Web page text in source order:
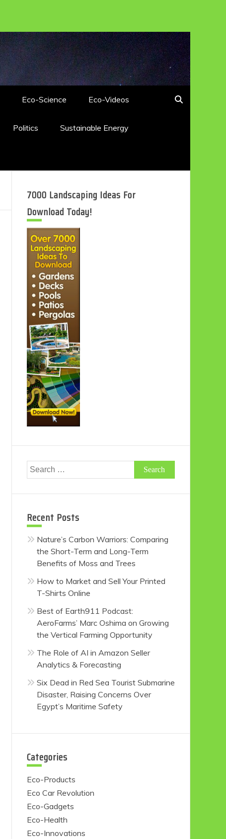
Eco-Science Eco-Videos
Politics Sustainable Energy
7000 Landscaping Ideas For
Download Today!
Search
for:
Recent Posts
Nature’s Carbon Warriors: Comparing
the Short-Term and Long-Term
Benefits of Moss and Trees
How to Market and Sell Your Printed
T-Shirts Online
Best of Earth911 Podcast:
AeroFarms’ Marc Oshima on Growing
the Vertical Farming Opportunity
The Role of AI in Amazon Seller
Analytics & Forecasting
Six Dead in Red Sea Tourist Submarine
Disaster, Raising Concerns Over
Egypt’s Maritime Safety
Categories
Eco-Products
Eco Car Revolution
Eco-Gadgets
Eco-Health
Eco-Innovations